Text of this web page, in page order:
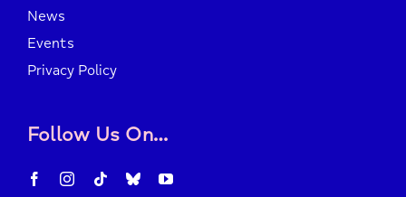
News
Events
Privacy Policy
Follow Us On…